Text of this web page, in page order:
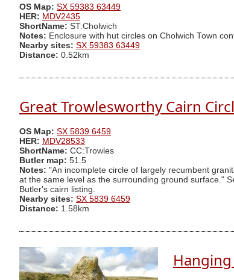
OS Map: SX 59383 63449
HER: MDV2435
ShortName: ST:Cholwich
Notes: Enclosure with hut circles on Cholwich Town
Nearby sites: SX 59383 63449
Distance: 0.52km
Great Trowlesworthy Cairn
OS Map: SX 5839 6459
HER: MDV28533
ShortName: CC:Trowles
Butler map: 51.5
Notes: "An incomplete circle of largely recumbent
at the same level as the surrounding ground surface."
Butler's cairn listing.
Nearby sites: SX 5839 6459
Distance: 1.58km